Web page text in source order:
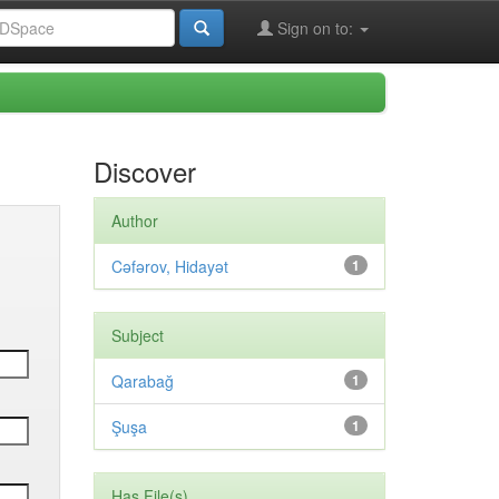
Sign on to:
Discover
Author
1
Cəfərov, Hidayət
Subject
1
Qarabağ
1
Şuşa